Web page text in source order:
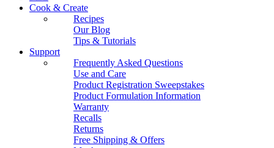
Cook & Create
Recipes
Our Blog
Tips & Tutorials
Support
Frequently Asked Questions
Use and Care
Product Registration Sweepstakes
Product Formulation Information
Warranty
Recalls
Returns
Free Shipping & Offers